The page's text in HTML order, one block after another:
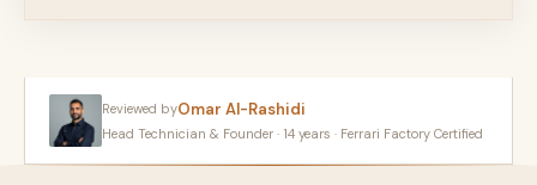
Reviewed byOmar Al-Rashidi
Head Technician & Founder · 14 years · Ferrari Factory Certified